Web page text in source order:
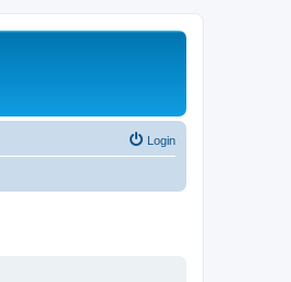
Login